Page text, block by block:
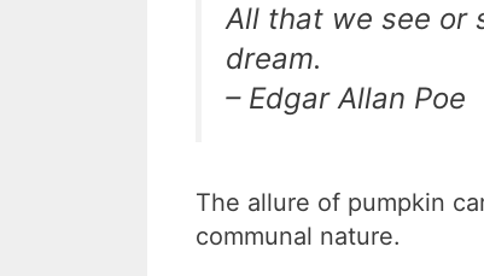
All that we see or
dream.
– Edgar Allan Poe
The allure of pumpkin
communal nature.